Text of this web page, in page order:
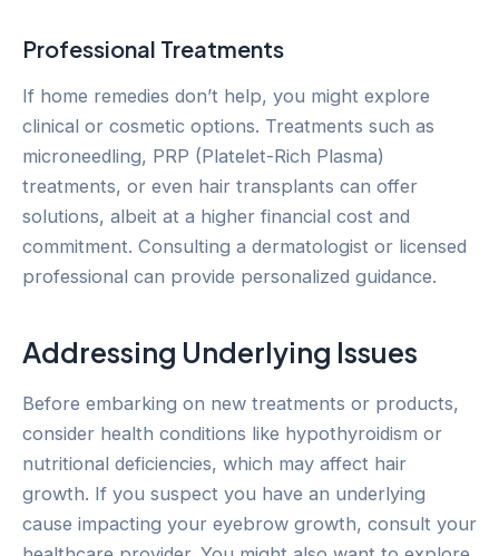
Professional Treatments
If home remedies don’t help, you might explore
clinical or cosmetic options. Treatments such as
microneedling, PRP (Platelet-Rich Plasma)
treatments, or even hair transplants can offer
solutions, albeit at a higher financial cost and
commitment. Consulting a dermatologist or licensed
professional can provide personalized guidance.
Addressing Underlying Issues
Before embarking on new treatments or products,
consider health conditions like hypothyroidism or
nutritional deficiencies, which may affect hair
growth. If you suspect you have an underlying
cause impacting your eyebrow growth, consult your